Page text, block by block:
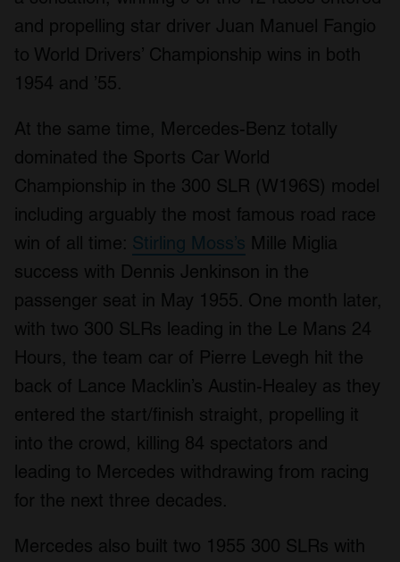
and propelling star driver Juan Manuel Fangio
to World Drivers’ Championship wins in both
1954 and ’55.
At the same time, Mercedes-Benz totally
dominated the Sports Car World
Championship in the 300 SLR (W196S) model
including arguably the most famous road race
win of all time: Stirling Moss’s Mille Miglia
success with Dennis Jenkinson in the
passenger seat in May 1955. One month later,
with two 300 SLRs leading in the Le Mans 24
Hours, the team car of Pierre Levegh hit the
back of Lance Macklin’s Austin-Healey as they
entered the start/finish straight, propelling it
into the crowd, killing 84 spectators and
leading to Mercedes withdrawing from racing
for the next three decades.
Mercedes also built two 1955 300 SLRs with